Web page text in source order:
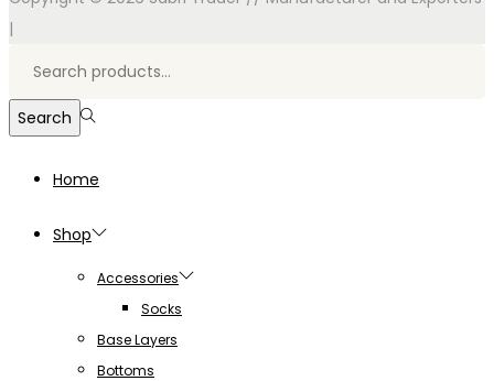
|
Search
Home
Shop
Accessories
Socks
Base Layers
Bottoms